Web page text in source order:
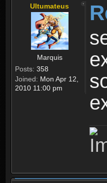
Ultumateus
Marquis
Posts: 358
Joined: Mon Apr 12,
2010 11:00 pm